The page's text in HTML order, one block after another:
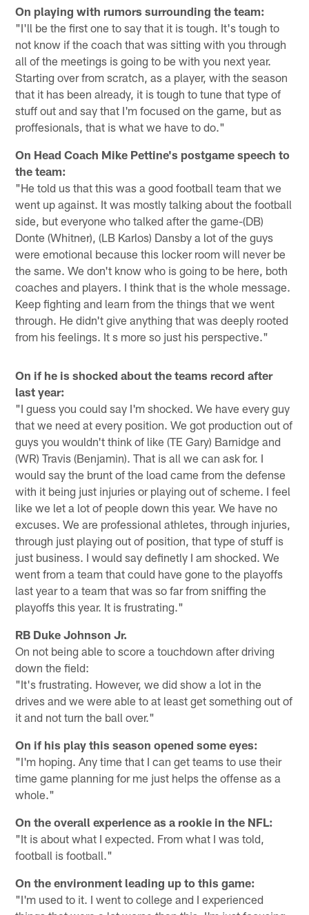
On playing with rumors surrounding the team:
"I'll be the first one to say that it is tough. It's tough to
not know if the coach that was sitting with you through
all of the meetings is going to be with you next year.
Starting over from scratch, as a player, with the season
that it has been already, it is tough to tune that type of
stuff out and say that I'm focused on the game, but as
proffesionals, that is what we have to do."
On Head Coach Mike Pettine's postgame speech to
the team:
"He told us that this was a good football team that we
went up against. It was mostly talking about the football
side, but everyone who talked after the game-(DB)
Donte (Whitner), (LB Karlos) Dansby a lot of the guys
were emotional because this locker room will never be
the same. We don't know who is going to be here, both
coaches and players. I think that is the whole message.
Keep fighting and learn from the things that we went
through. He didn't give anything that was deeply rooted
from his feelings. It s more so just his perspective."
On if he is shocked about the teams record after
last year:
"I guess you could say I'm shocked. We have every guy
that we need at every position. We got production out of
guys you wouldn't think of like (TE Gary) Barnidge and
(WR) Travis (Benjamin). That is all we can ask for. I
would say the brunt of the load came from the defense
with it being just injuries or playing out of scheme. I feel
like we let a lot of people down this year. We have no
excuses. We are professional athletes, through injuries,
through just playing out of position, that type of stuff is
just business. I would say definetly I am shocked. We
went from a team that could have gone to the playoffs
last year to a team that was so far from sniffing the
playoffs this year. It is frustrating."
RB Duke Johnson Jr.
On not being able to score a touchdown after driving
down the field:
"It's frustrating. However, we did show a lot in the
drives and we were able to at least get something out of
it and not turn the ball over."
On if his play this season opened some eyes:
"I'm hoping. Any time that I can get teams to use their
time game planning for me just helps the offense as a
whole."
On the overall experience as a rookie in the NFL:
"It is about what I expected. From what I was told,
football is football."
On the environment leading up to this game:
"I'm used to it. I went to college and I experienced